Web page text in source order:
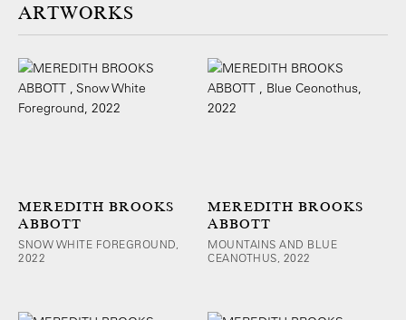
ARTWORKS
MEREDITH BROOKS
ABBOTT
SNOW WHITE FOREGROUND,
2022
MEREDITH BROOKS
ABBOTT
MOUNTAINS AND BLUE
CEANOTHUS, 2022